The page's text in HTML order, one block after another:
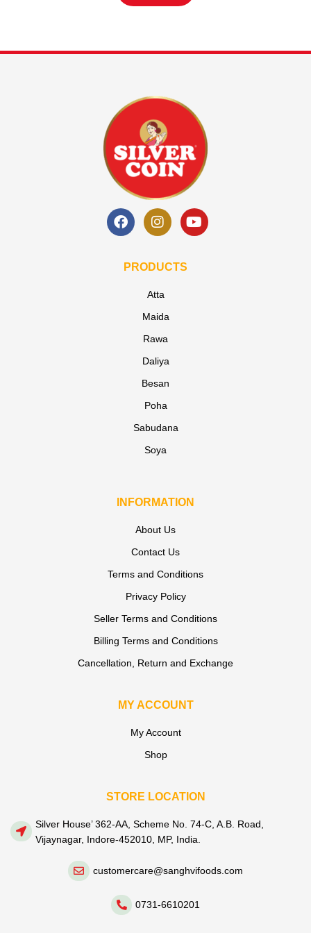
PRODUCTS
Atta
Maida
Rawa
Daliya
Besan
Poha
Sabudana
Soya
INFORMATION
About Us
Contact Us
Terms and Conditions
Privacy Policy
Seller Terms and Conditions
Billing Terms and Conditions
Cancellation, Return and Exchange
MY ACCOUNT
My Account
Shop
STORE LOCATION
Silver House’ 362-AA, Scheme No. 74-C, A.B. Road,
Vijaynagar, Indore-452010, MP, India.
customercare@sanghvifoods.com
0731-6610201